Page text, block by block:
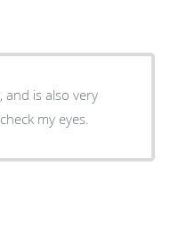
and is also very
my eyes.